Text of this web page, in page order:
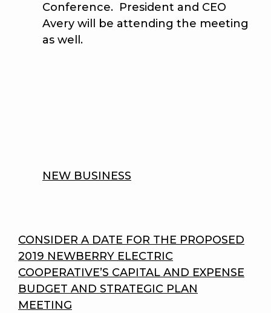
Conference. President and CEO
Avery will be attending the meeting
as well.
NEW BUSINESS
CONSIDER A DATE FOR THE PROPOSED
2019 NEWBERRY ELECTRIC
COOPERATIVE’S CAPITAL AND EXPENSE
BUDGET AND STRATEGIC PLAN
MEETING